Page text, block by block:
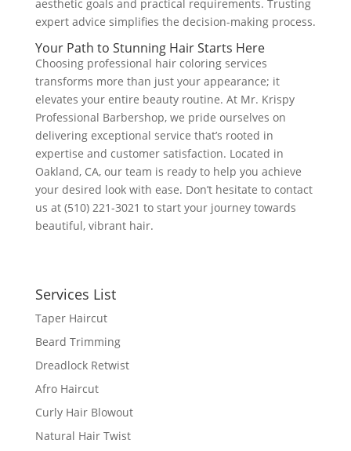
aesthetic goals and practical requirements. Trusting
expert advice simplifies the decision-making process.
Your Path to Stunning Hair Starts Here
Choosing professional hair coloring services
transforms more than just your appearance; it
elevates your entire beauty routine. At Mr. Krispy
Professional Barbershop, we pride ourselves on
delivering exceptional service that’s rooted in
expertise and customer satisfaction. Located in
Oakland, CA, our team is ready to help you achieve
your desired look with ease. Don’t hesitate to contact
us at (510) 221-3021 to start your journey towards
beautiful, vibrant hair.
Services List
Taper Haircut
Beard Trimming
Dreadlock Retwist
Afro Haircut
Curly Hair Blowout
Natural Hair Twist